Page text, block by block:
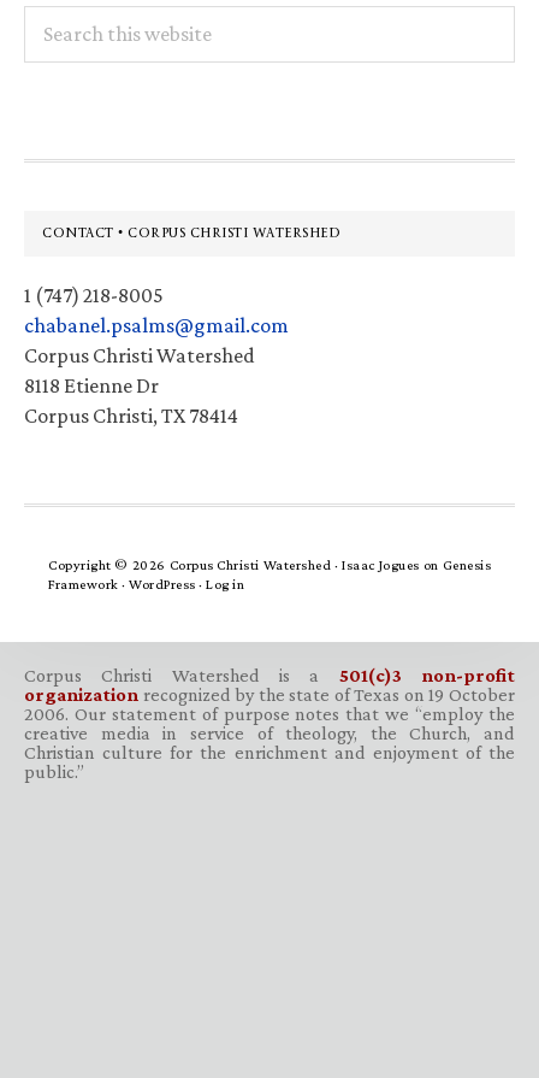
this
Footer
CONTACT • CORPUS CHRISTI WATERSHED
1 (747) 218-8005
chabanel.psalms@gmail.com
Corpus Christi Watershed
8118 Etienne Dr
Corpus Christi, TX 78414
Copyright © 2026 Corpus Christi Watershed ·Isaac Jogues on Genesis
Framework · WordPress · Log in
Corpus Christi Watershed is a 501(c)3 non-profit
organization recognized by the state of Texas on 19 October
2006. Our statement of purpose notes that we “employ the
creative media in service of theology, the Church, and
Christian culture for the enrichment and enjoyment of the
public.”